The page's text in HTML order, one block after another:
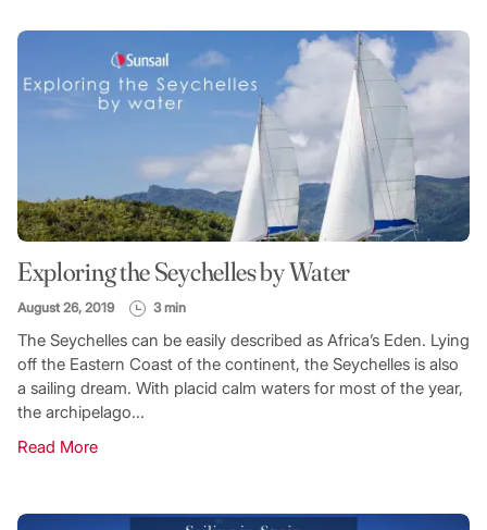
Exploring the Seychelles by Water
August 26, 2019 3 min
The Seychelles can be easily described as Africa’s Eden. Lying
off the Eastern Coast of the continent, the Seychelles is also
a sailing dream. With placid calm waters for most of the year,
the archipelago...
Read More